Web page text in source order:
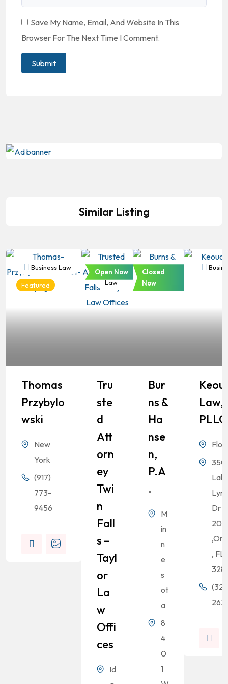
Save My Name, Email, And Website In This
Browser For The Next Time I Comment.
Similar Listing
Business Law
Featured
Thomas
Przybylo
Wski
New
York
(917)
773-
9456
Business
Law
Open Now
Tru
Ste
D
Att
Orn
Ey
Twi
N
Fall
S –
Tayl
Or
La
W
Offi
Ces
Id
Business
Closed
Now
Bur
Ns &
Ha
Nse
N,
P.A
.
M
in
n
e
s
ot
a
8
4
0
1
Law,
PLLC
Dr
200
, FL
(321)